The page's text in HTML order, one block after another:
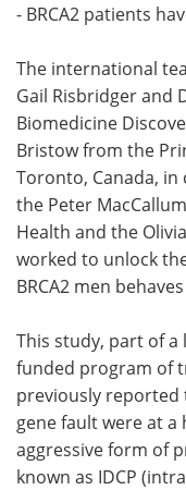
- BRCA2 patients
The international
Gail Risbridger and
Biomedicine
Bristow from the
Toronto, Canada,
the Peter
Health and the
worked to unlock
BRCA2 men
This study, part of a
funded program of
previously reported
gene fault were at
aggressive form of
known as IDCP